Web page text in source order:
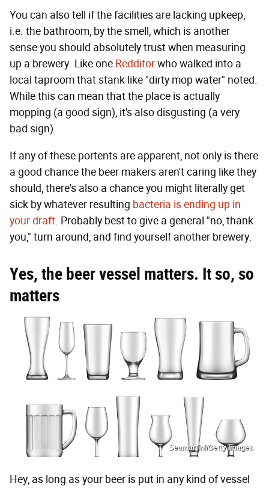
You can also tell if the facilities are lacking upkeep,
i.e. the bathroom, by the smell, which is another
sense you should absolutely trust when measuring
up a brewery. Like one Redditorwho walked into a
local taproom that stank like "dirty mop water" noted.
While this can mean that the place is actually
mopping (a good sign), it's also disgusting (a very
bad sign).
If any of these portents are apparent, not only is there
a good chance the beer makers aren't caring like they
should, there's also a chance you might literally get
sick by whatever resulting bacteria is ending up in
your draft. Probably best to give a general "no, thank
you," turn around, and find yourself another brewery.
Yes, the beer vessel matters. It so, so
matters
Seamartini/Getty Images
Hey, as long as your beer is put in any kind of vessel